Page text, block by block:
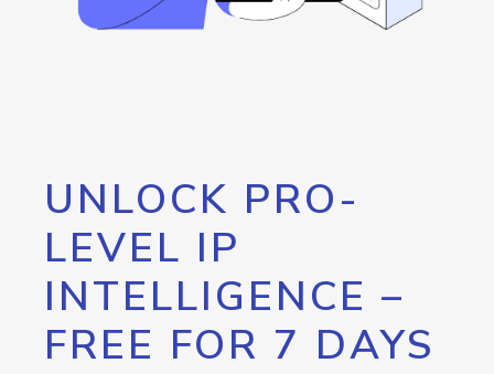
UNLOCK PRO-
LEVEL IP
INTELLIGENCE –
FREE FOR 7 DAYS